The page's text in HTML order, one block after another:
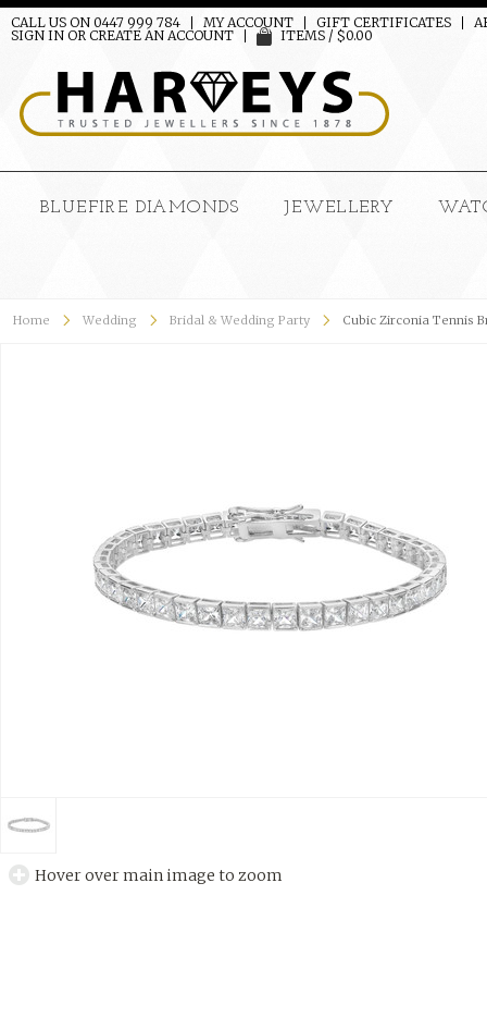
CALL US ON 0447 999 784 MY ACCOUNT GIFT CERTIFICATES
SIGN IN OR CREATE AN ACCOUNT ITEMS / $0.00
BLUEFIRE DIAMONDS JEWELLERY
Home Wedding Bridal & Wedding Party Cubic Zirconia Tennis
Hover over main image to zoom